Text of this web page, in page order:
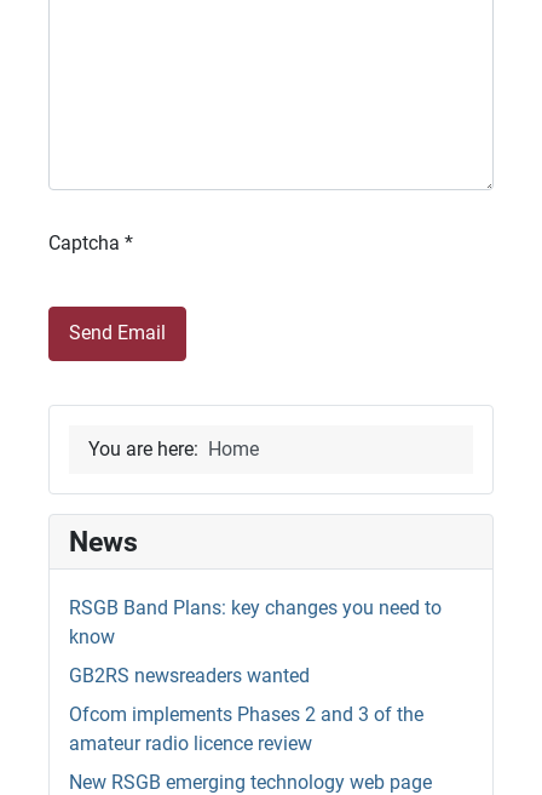
Captcha *
Send Email
You are here: Home
News
RSGB Band Plans: key changes you need to
know
GB2RS newsreaders wanted
Ofcom implements Phases 2 and 3 of the
amateur radio licence review
New RSGB emerging technology web page